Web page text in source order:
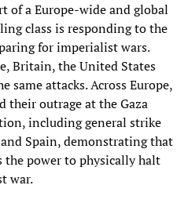
of a Europe-wide and global
class is responding to the
for imperialist wars.
Britain, the United States
same attacks. Across Europe,
their outrage at the Gaza
including general strike
Spain, demonstrating that
the power to physically halt
war.